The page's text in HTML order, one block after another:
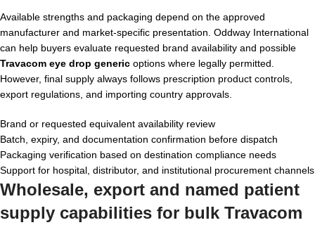
Available strengths and packaging depend on the approved
manufacturer and market-specific presentation. Oddway International
can help buyers evaluate requested brand availability and possible
Travacom eye drop generic options where legally permitted.
However, final supply always follows prescription product controls,
export regulations, and importing country approvals.
Brand or requested equivalent availability review
Batch, expiry, and documentation confirmation before dispatch
Packaging verification based on destination compliance needs
Support for hospital, distributor, and institutional procurement channels
Wholesale, export and named patient
supply capabilities for bulk Travacom